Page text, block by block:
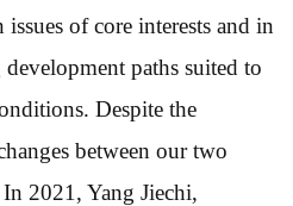
of core interests and in
paths suited to
Despite the
between our two
2021, Yang Jiechi,